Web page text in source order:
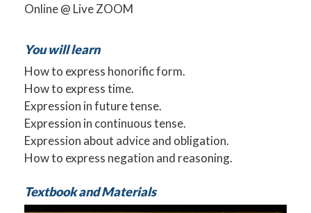
Online @ Live ZOOM
You will learn
How to express honorific form.
How to express time.
Expression in future tense.
Expression in continuous tense.
Expression about advice and obligation.
How to express negation and reasoning.
Textbook and Materials